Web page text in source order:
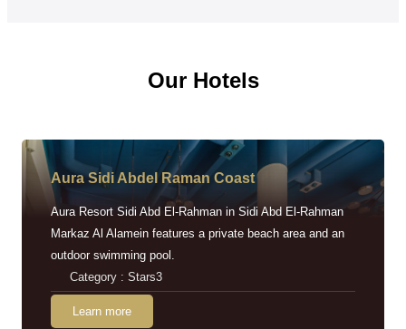
Our Hotels
Aura Sidi Abdel Raman Coast
Aura Resort Sidi Abd El-Rahman in Sidi Abd El-Rahman
Markaz Al Alamein features a private beach area and an
outdoor swimming pool.
Category : Stars3
Learn more